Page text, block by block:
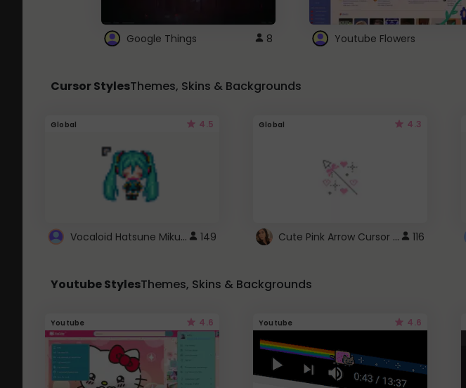
Google Things 8 Youtube Flowers
Cursor StylesThemes, Skins & Backgrounds
Global 4.5
Vocaloid Hatsune Miku Cursor 149
Global 4.3
Cute Pink Arrow Cursor with Hearts 116
Youtube StylesThemes, Skins & Backgrounds
Youtube 4.6 Youtube 4.6